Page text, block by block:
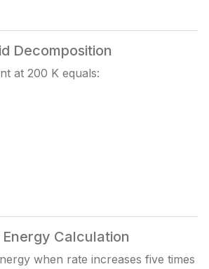
Decomposition
at 200 K equals:
Calculation
when rate increases five times